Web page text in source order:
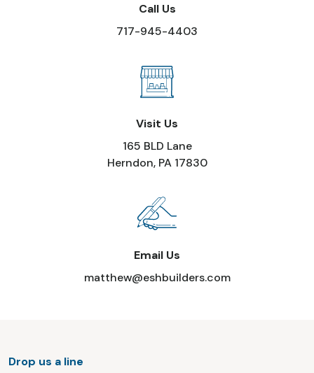
Call Us
717-945-4403
Visit Us
165 BLD Lane
Herndon, PA 17830
Email Us
matthew@eshbuilders.com
Drop us a line